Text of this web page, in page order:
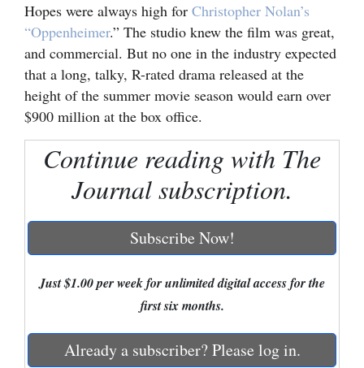
Dolores
Mancos
Colorado
Regional
New
Mexico
Education
and
Agriculture
Hopes were always high for Christopher Nolan’s
“Oppenheimer.” The studio knew the film was great,
and commercial. But no one in the industry expected
that a long, talky, R-rated drama released at the
height of the summer movie season would earn over
$900 million at the box office.
Continue reading with The
Journal subscription.
Subscribe Now!
Just $1.00 per week for unlimited digital access for the
first six months.
Already a subscriber? Please log in.